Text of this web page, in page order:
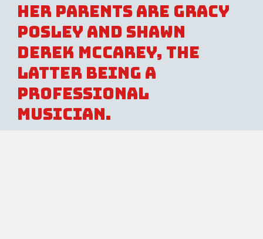
Her parents are Gracy
Posley and Shawn
Derek McCarey, the
latter being a
professional
musician.